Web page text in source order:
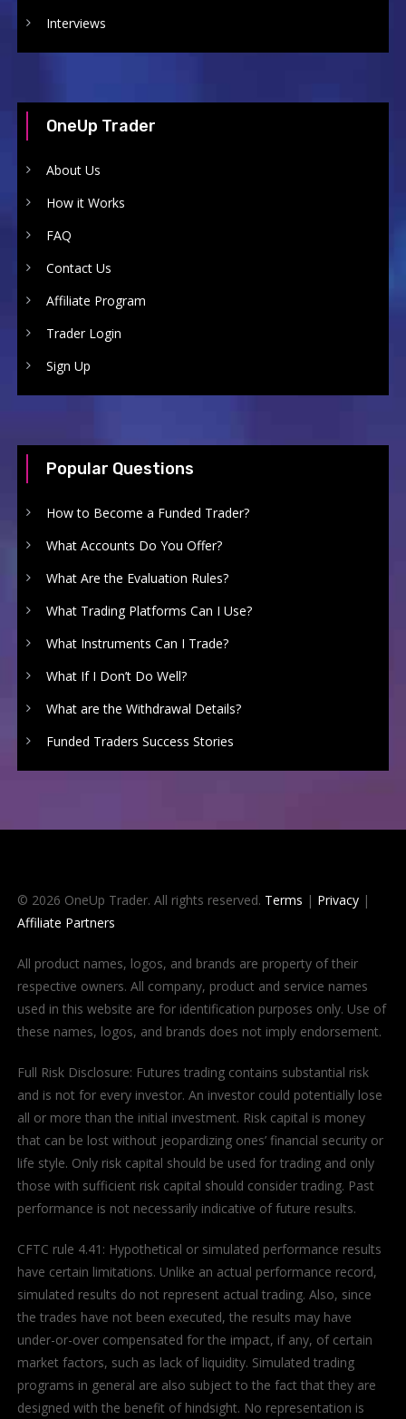
Interviews
OneUp Trader
About Us
How it Works
FAQ
Contact Us
Affiliate Program
Trader Login
Sign Up
Popular Questions
How to Become a Funded Trader?
What Accounts Do You Offer?
What Are the Evaluation Rules?
What Trading Platforms Can I Use?
What Instruments Can I Trade?
What If I Don’t Do Well?
What are the Withdrawal Details?
Funded Traders Success Stories
© 2026 OneUp Trader. All rights reserved. Terms | Privacy|
Affiliate Partners
All product names, logos, and brands are property of their
respective owners. All company, product and service names
used in this website are for identification purposes only. Use of
these names, logos, and brands does not imply endorsement.
Full Risk Disclosure: Futures trading contains substantial risk
and is not for every investor. An investor could potentially lose
all or more than the initial investment. Risk capital is money
that can be lost without jeopardizing ones’ financial security or
life style. Only risk capital should be used for trading and only
those with sufficient risk capital should consider trading. Past
performance is not necessarily indicative of future results.
CFTC rule 4.41: Hypothetical or simulated performance results
have certain limitations. Unlike an actual performance record,
simulated results do not represent actual trading. Also, since
the trades have not been executed, the results may have
under-or-over compensated for the impact, if any, of certain
market factors, such as lack of liquidity. Simulated trading
programs in general are also subject to the fact that they are
designed with the benefit of hindsight. No representation is